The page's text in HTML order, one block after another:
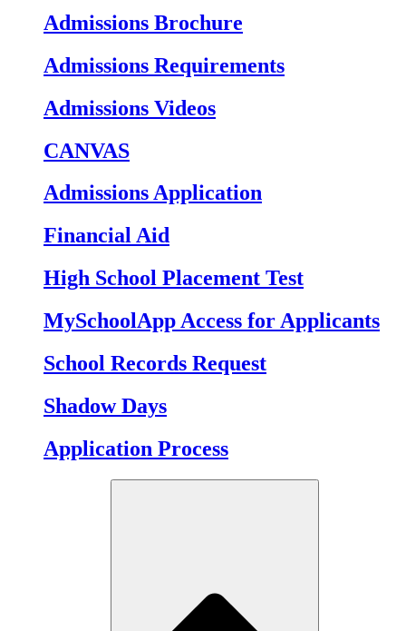
Admissions Brochure
Admissions Requirements
Admissions Videos
CANVAS
Admissions Application
Financial Aid
High School Placement Test
MySchoolApp Access for Applicants
School Records Request
Shadow Days
Application Process